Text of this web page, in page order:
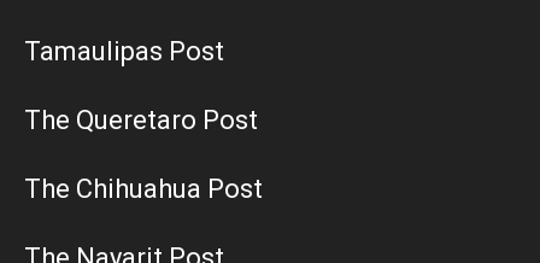
Tamaulipas Post
The Queretaro Post
The Chihuahua Post